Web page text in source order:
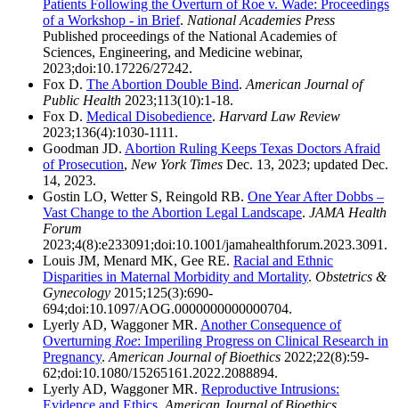
Patients Following the Overturn of Roe v. Wade: Proceedings
of a Workshop - in Brief. National Academies Press
Published proceedings of the National Academies of
Sciences, Engineering, and Medicine webinar,
2023;doi:10.17226/27242.
Fox D. The Abortion Double Bind. American Journal of
Public Health 2023;113(10):1-18.
Fox D. Medical Disobedience. Harvard Law Review
2023;136(4):1030-1111.
Goodman JD. Abortion Ruling Keeps Texas Doctors Afraid
of Prosecution, New York Times Dec. 13, 2023; updated Dec.
14, 2023.
Gostin LO, Wetter S, Reingold RB. One Year After Dobbs –
Vast Change to the Abortion Legal Landscape. JAMA Health
Forum
2023;4(8):e233091;doi:10.1001/jamahealthforum.2023.3091.
Louis JM, Menard MK, Gee RE. Racial and Ethnic
Disparities in Maternal Morbidity and Mortality. Obstetrics &
Gynecology 2015;125(3):690-
694;doi:10.1097/AOG.0000000000000704.
Lyerly AD, Waggoner MR. Another Consequence of
Overturning Roe: Imperiling Progress on Clinical Research in
Pregnancy. American Journal of Bioethics 2022;22(8):59-
62;doi:10.1080/15265161.2022.2088894.
Lyerly AD, Waggoner MR. Reproductive Intrusions:
Evidence and Ethics. American Journal of Bioethics